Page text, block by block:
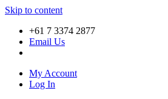
Skip to content
+61 7 3374 2877
Email Us
My Account
Log In